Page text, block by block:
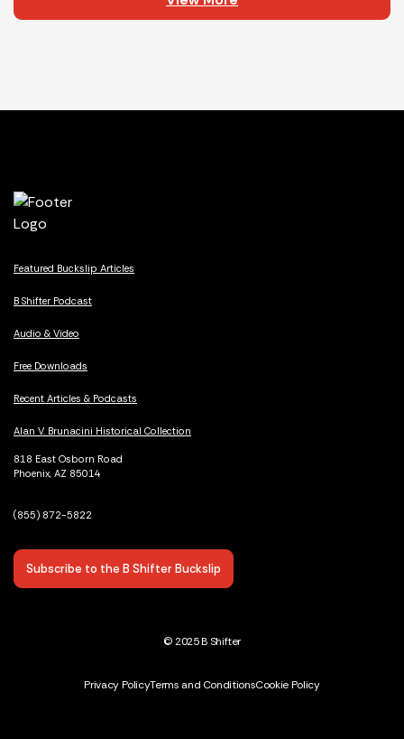
Featured Buckslip Articles
B Shifter Podcast
Audio & Video
Free Downloads
Recent Articles & Podcasts
Alan V. Brunacini Historical Collection
818 East Osborn Road
Phoenix, AZ 85014
(855) 872-5822
Subscribe to the B Shifter Buckslip
© 2025 B Shifter
Privacy PolicyTerms and ConditionsCookie Policy